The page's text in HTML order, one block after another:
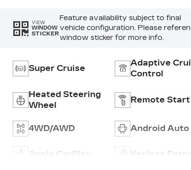
VIEW
WINDOW
STICKER
Feature availability subject to final
vehicle configuration. Please
window sticker for more info.
Super Cruise
Adaptive
Control
Heated Steering
Wheel
Remote Start
4WD/AWD Android Auto
Apple CarPlay Keyless Entry